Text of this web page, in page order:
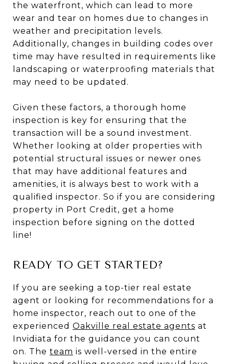
the waterfront, which can lead to more
wear and tear on homes due to changes in
weather and precipitation levels.
Additionally, changes in building codes over
time may have resulted in requirements like
landscaping or waterproofing materials that
may need to be updated.
Given these factors, a thorough home
inspection is key for ensuring that the
transaction will be a sound investment.
Whether looking at older properties with
potential structural issues or newer ones
that may have additional features and
amenities, it is always best to work with a
qualified inspector. So if you are considering
property in Port Credit, get a home
inspection before signing on the dotted
line!
READY TO GET STARTED?
If you are seeking a top-tier real estate
agent or looking for recommendations for a
home inspector, reach out to one of the
experienced Oakville real estate agents at
Invidiata for the guidance you can count
on. The team is well-versed in the entire